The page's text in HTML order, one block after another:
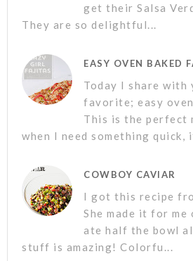
get their Salsa
They are so delightful...
EASY OVEN BAKED
Today I share with
favorite; easy
This is the perfect
when I need something quick,
COWBOY CAVIAR
I got this recipe
She made it for me
ate half the bowl
stuff is amazing! Colorfu...